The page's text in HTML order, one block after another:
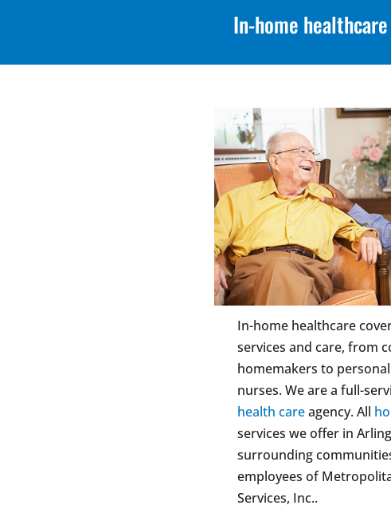
In-home
In-home healthcare
services and care, from
homemakers to
nurses. We are a full-
health careagency. All
services we offer in
surrounding
employees of
Services, Inc..